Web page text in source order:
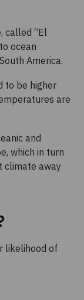
called “El
ocean
America.
to be higher
are
and
which in turn
climate away
likelihood of